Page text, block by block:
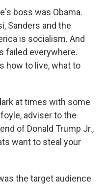
boss was Obama.
Sanders and the
is socialism. And
failed everywhere.
how to live, what to
at times with some
adviser to the
of Donald Trump Jr.,
want to steal your
the target audience